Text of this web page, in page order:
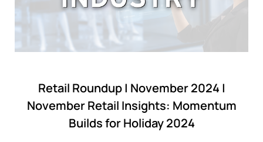
Retail Roundup | November 2024 |
November Retail Insights: Momentum
Builds for Holiday 2024